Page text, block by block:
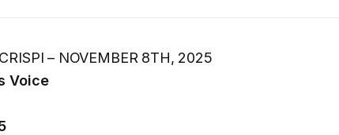
– NOVEMBER 8TH, 2025
Voice